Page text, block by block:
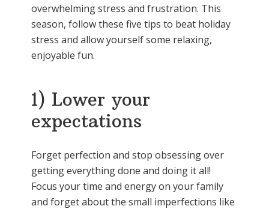
overwhelming stress and frustration. This
season, follow these five tips to beat holiday
stress and allow yourself some relaxing,
enjoyable fun.
1) Lower your
expectations
Forget perfection and stop obsessing over
getting everything done and doing it all!
Focus your time and energy on your family
and forget about the small imperfections like